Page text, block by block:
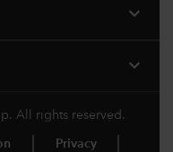
expand_more
expand_more
All rights reserved.
Privacy